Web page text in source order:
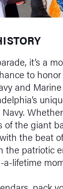
it’s a
to
and
Whether
of the giant
the beat
the patriotic
lifetime